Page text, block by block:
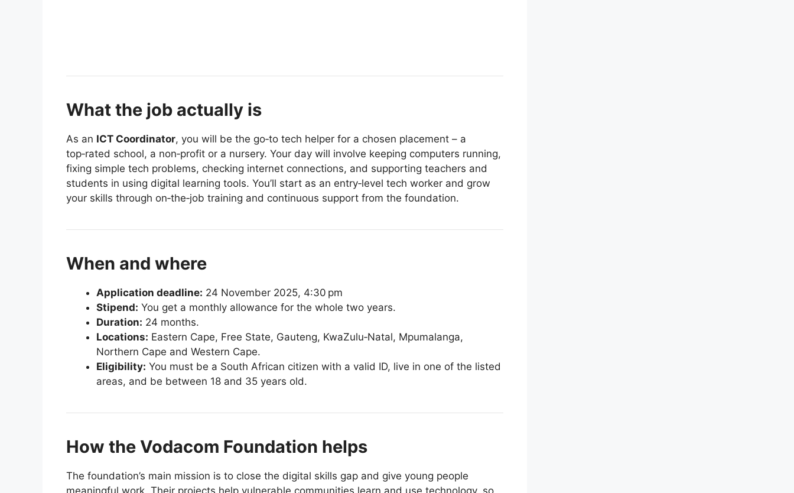
What the job actually is
As an ICT Coordinator, you will be the go‑to tech helper for a chosen placement – a
top‑rated school, a non‑profit or a nursery. Your day will involve keeping computers running,
fixing simple tech problems, checking internet connections, and supporting teachers and
students in using digital learning tools. You’ll start as an entry‑level tech worker and grow
your skills through on‑the‑job training and continuous support from the foundation.
When and where
Application deadline: 24 November 2025, 4:30 pm
Stipend: You get a monthly allowance for the whole two years.
Duration: 24 months.
Locations: Eastern Cape, Free State, Gauteng, KwaZulu‑Natal, Mpumalanga,
Northern Cape and Western Cape.
Eligibility: You must be a South African citizen with a valid ID, live in one of the listed
areas, and be between 18 and 35 years old.
How the Vodacom Foundation helps
The foundation’s main mission is to close the digital skills gap and give young people